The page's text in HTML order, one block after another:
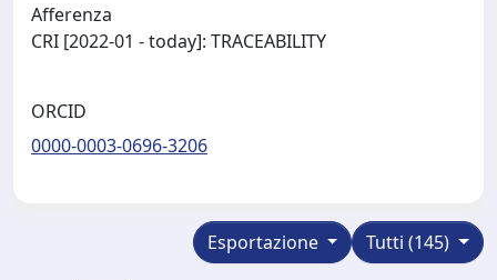
Afferenza
CRI [2022-01 - today]: TRACEABILITY
ORCID
0000-0003-0696-3206
Tutti (145)
Esportazione